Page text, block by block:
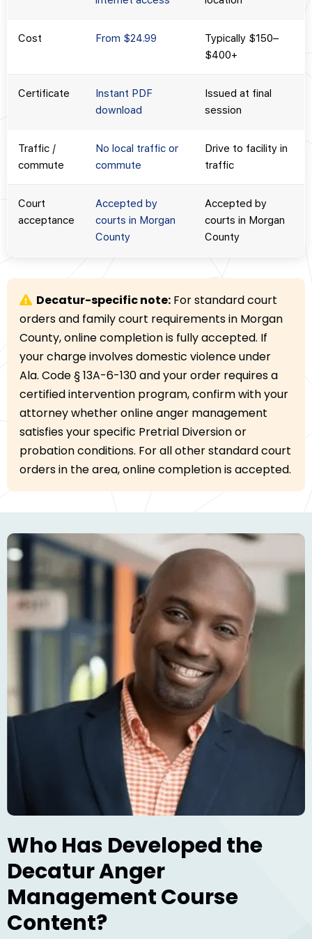
Cost From $24.99
Typically $150–
$400+
Certificate
Instant PDF
download
Issued at final
session
Traffic /
commute
No local traffic or
commute
Drive to facility in
traffic
Court
acceptance
Accepted by
courts in Morgan
County
Accepted by
courts in Morgan
County
Decatur-specific note: For standard court
orders and family court requirements in Morgan
County, online completion is fully accepted. If
your charge involves domestic violence under
Ala. Code § 13A-6-130 and your order requires a
certified intervention program, confirm with your
attorney whether online anger management
satisfies your specific Pretrial Diversion or
probation conditions. For all other standard court
orders in the area, online completion is accepted.
Who Has Developed the
Decatur Anger
Management Course
Content?